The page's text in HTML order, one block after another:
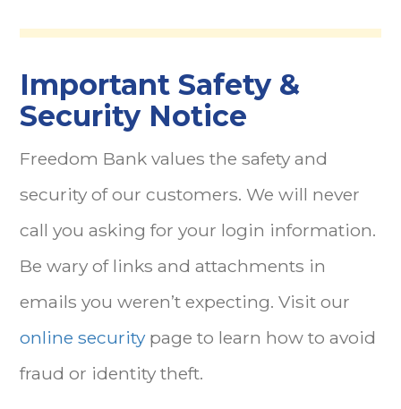
Important Safety &
Security Notice
Freedom Bank values the safety and
security of our customers. We will never
call you asking for your login information.
Be wary of links and attachments in
emails you weren’t expecting. Visit our
online securitypage to learn how to avoid
fraud or identity theft.